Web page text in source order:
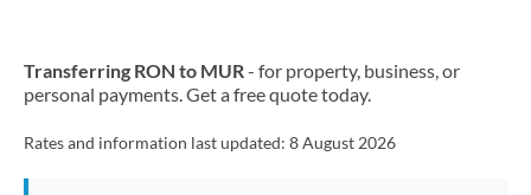
Nigeria Not supported at this time
Transferring RON to MUR- for property, business, or
personal payments. Get a free quote today.
Rates and information last updated: 8 August 2026